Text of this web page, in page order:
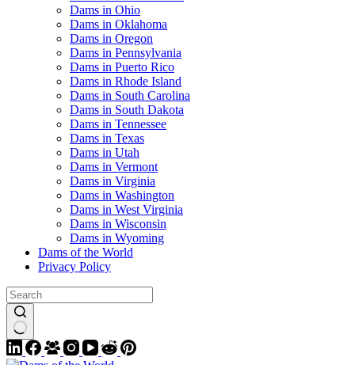
Dams in Ohio
Dams in Oklahoma
Dams in Oregon
Dams in Pennsylvania
Dams in Puerto Rico
Dams in Rhode Island
Dams in South Carolina
Dams in South Dakota
Dams in Tennessee
Dams in Texas
Dams in Utah
Dams in Vermont
Dams in Virginia
Dams in Washington
Dams in West Virginia
Dams in Wisconsin
Dams in Wyoming
Dams of the World
Privacy Policy